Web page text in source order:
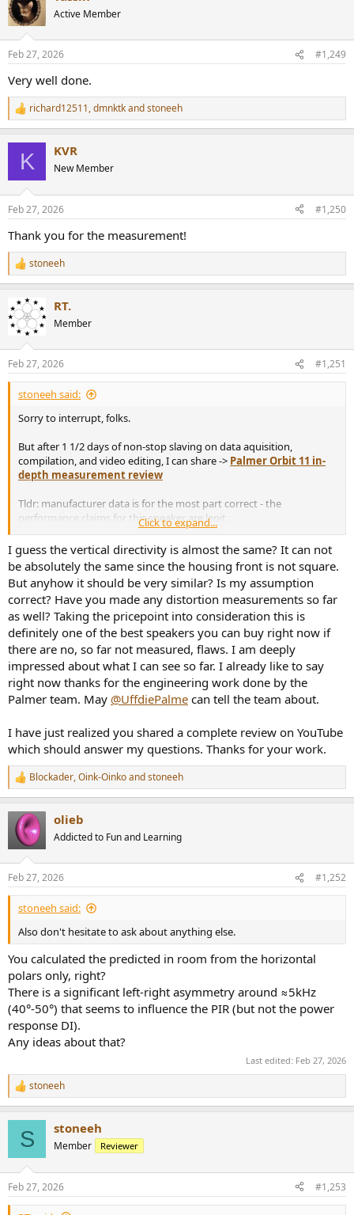
i
s
Active Member
Feb 27, 2026 #1,249
Very well done.
R
e
s
richard12511,dmnktkandstoneeh
K KVR
New Member
Feb 27, 2026 #1,250
Thank you for the measurement!
R
e
c
t
i
s
:
stoneeh
RT.
Member
Feb 27, 2026 #1,251
stoneeh said:
Sorry to interrupt, folks.
But after 1 1/2 days of non-stop slaving on data aquisition,
compilation, and video editing, I can share -> Palmer Orbit 11 in-
depth measurement review
Tldr: manufacturer data is for the most part correct - the
performance claims for this speaker are legit.
Here are some charts that you may use here on the forum; if you
need any others from the video, shoot me a message. Also don't
hesitate to ask about anything else.
View attachment 514201
View attachment 514200
Click to expand...
I guess the vertical directivity is almost the same? It can not
be absolutely the same since the housing front is not square.
But anyhow it should be very similar? Is my assumption
correct? Have you made any distortion measurements so far
as well? Taking the pricepoint into consideration this is
definitely one of the best speakers you can buy right now if
there are no, so far not measured, flaws. I am deeply
impressed about what I can see so far. I already like to say
right now thanks for the engineering work done by the
Palmer team. May @UffdiePalme can tell the team about.
I have just realized you shared a complete review on YouTube
which should answer my questions. Thanks for your work.
R
e
c
t
s
:
Blockader,Oink-Oinkoandstoneeh
olieb
Addicted to Fun and Learning
Feb 27, 2026 #1,252
stoneeh said:
Also don't hesitate to ask about anything else.
You calculated the predicted in room from the horizontal
polars only, right?
There is a significant left-right asymmetry around ≈5kHz
(40°-50°) that seems to influence the PIR (but not the power
response DI).
Any ideas about that?
Last edited: Feb 27, 2026
R
e
s
:
stoneeh
S stoneeh
Member Reviewer
Feb 27, 2026 #1,253